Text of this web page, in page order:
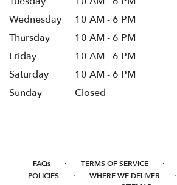
Wednesday
10 AM - 6 PM
Thursday
10 AM - 6 PM
Friday
10 AM - 6 PM
Saturday
10 AM - 6 PM
Sunday
Closed
FAQs · TERMS OF SERVICE ·
POLICIES · WHERE WE DELIVER ·